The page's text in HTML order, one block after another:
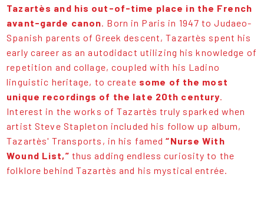
Tazartès and his out-of-time place in the French
avant-garde canon. Born in Paris in 1947 to Judaeo-
Spanish parents of Greek descent, Tazartès spent his
early career as an autodidact utilizing his knowledge of
repetition and collage, coupled with his Ladino
linguistic heritage, to create some of the most
unique recordings of the late 20th century.
Interest in the works of Tazartès truly sparked when
artist Steve Stapleton included his follow up album,
Tazartès' Transports, in his famed“Nurse With
Wound List,” thus adding endless curiosity to the
folklore behind Tazartès and his mystical entrée.